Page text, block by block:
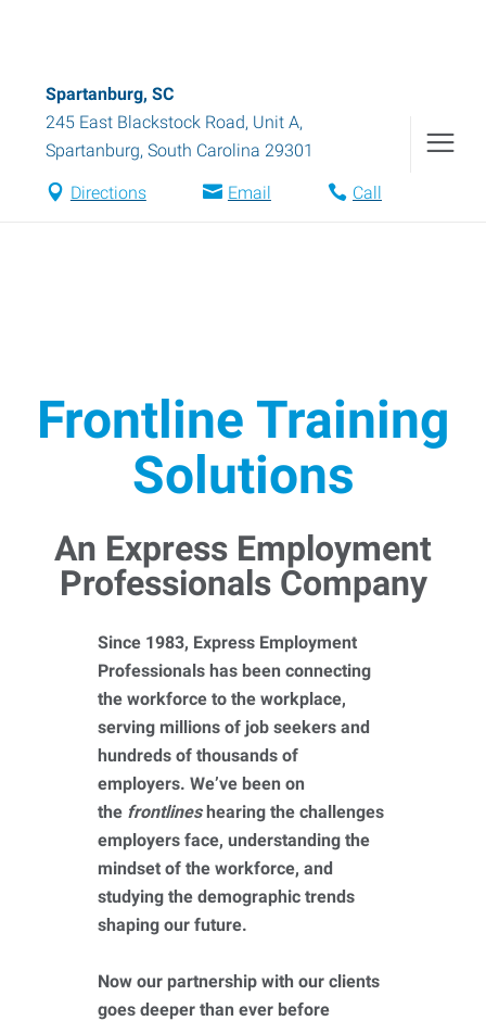
Spartanburg, SC
245 East Blackstock Road, Unit A,
Spartanburg, South Carolina 29301
Directions Email Call
Frontline Training
Solutions
An Express Employment
Professionals Company
Since 1983, Express Employment
Professionals has been connecting
the workforce to the workplace,
serving millions of job seekers and
hundreds of thousands of
employers. We’ve been on
the frontlineshearing the challenges
employers face, understanding the
mindset of the workforce, and
studying the demographic trends
shaping our future.
Now our partnership with our clients
goes deeper than ever before